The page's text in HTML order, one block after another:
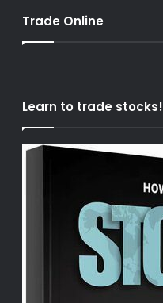
Trade Online
Learn to trade stocks!